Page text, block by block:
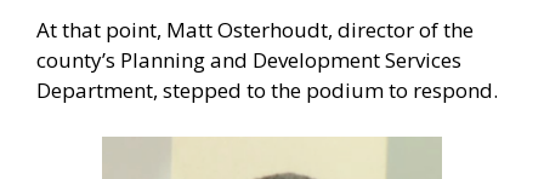
At that point, Matt Osterhoudt, director of the
county’s Planning and Development Services
Department, stepped to the podium to respond.